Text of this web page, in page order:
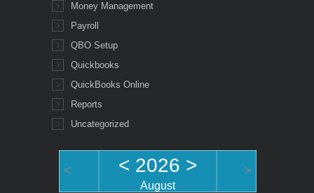
Money Management
Payroll
QBO Setup
Quickbooks
QuickBooks Online
Reports
Uncategorized
< < 2026 >
August
>